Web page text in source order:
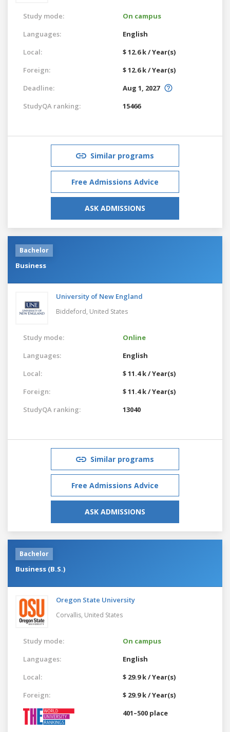
Study mode:
On campus
Languages:
English
Local:
$ 12.6 k / Year(s)
Foreign:
$ 12.6 k / Year(s)
Deadline:
Aug 1, 2027
StudyQA ranking:
15466
Similar programs
Free Admissions Advice
ASK ADMISSIONS
Bachelor
Business
University of New England
Biddeford, United States
Study mode:
Online
Languages:
English
Local:
$ 11.4 k / Year(s)
Foreign:
$ 11.4 k / Year(s)
StudyQA ranking:
13040
Similar programs
Free Admissions Advice
ASK ADMISSIONS
Bachelor
Business (B.S.)
Oregon State University
Corvallis, United States
Study mode:
On campus
Languages:
English
Local:
$ 29.9 k / Year(s)
Foreign:
$ 29.9 k / Year(s)
401–500 place